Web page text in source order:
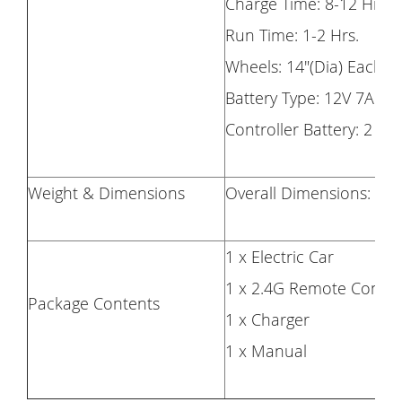
Run Time: 1-2 Hrs.
Wheels: 14"(Dia) Each
Battery Type: 12V 7AH
Controller Battery: 2 x
Weight & Dimensions Overall Dimensions:
Package Contents
1 x Electric Car
1 x 2.4G Remote
1 x Charger
1 x Manual